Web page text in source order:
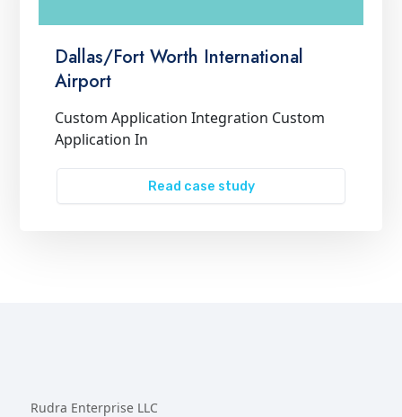
Dallas/Fort Worth International
Airport
Custom Application Integration Custom
Application In
Read case study
Rudra Enterprise LLC